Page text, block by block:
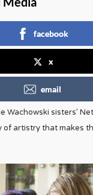
facebook
x
email
Wachowski sisters’
of artistry that makes